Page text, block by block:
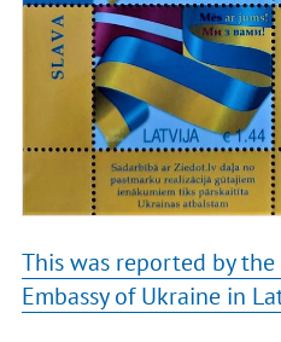
This was reported by
Embassy of Ukraine in